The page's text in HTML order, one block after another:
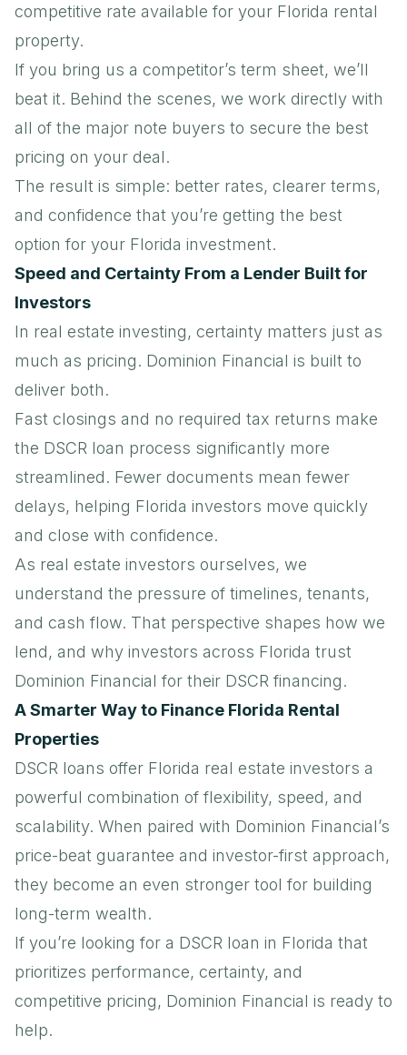
competitive rate available for your Florida rental
property.
If you bring us a competitor’s term sheet, we’ll
beat it. Behind the scenes, we work directly with
all of the major note buyers to secure the best
pricing on your deal.
The result is simple: better rates, clearer terms,
and confidence that you’re getting the best
option for your Florida investment.
Speed and Certainty From a Lender Built for
Investors
In real estate investing, certainty matters just as
much as pricing. Dominion Financial is built to
deliver both.
Fast closings and no required tax returns make
the DSCR loan process significantly more
streamlined. Fewer documents mean fewer
delays, helping Florida investors move quickly
and close with confidence.
As real estate investors ourselves, we
understand the pressure of timelines, tenants,
and cash flow. That perspective shapes how we
lend, and why investors across Florida trust
Dominion Financial for their DSCR financing.
A Smarter Way to Finance Florida Rental
Properties
DSCR loans offer Florida real estate investors a
powerful combination of flexibility, speed, and
scalability. When paired with Dominion Financial’s
price-beat guarantee and investor-first approach,
they become an even stronger tool for building
long-term wealth.
If you’re looking for a DSCR loan in Florida that
prioritizes performance, certainty, and
competitive pricing, Dominion Financial is ready to
help.